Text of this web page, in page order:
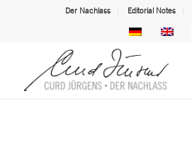
Der Nachlass Editorial Notes